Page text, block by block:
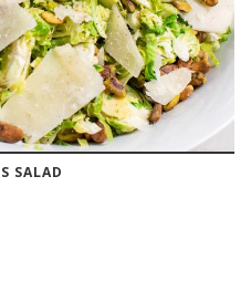
SALAD